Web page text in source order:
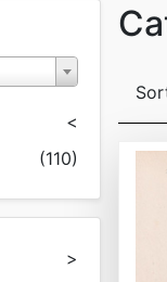
<
(110)
>